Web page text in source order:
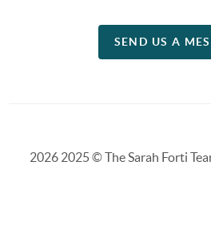
SEND US A
20262025 © The Sarah Forti